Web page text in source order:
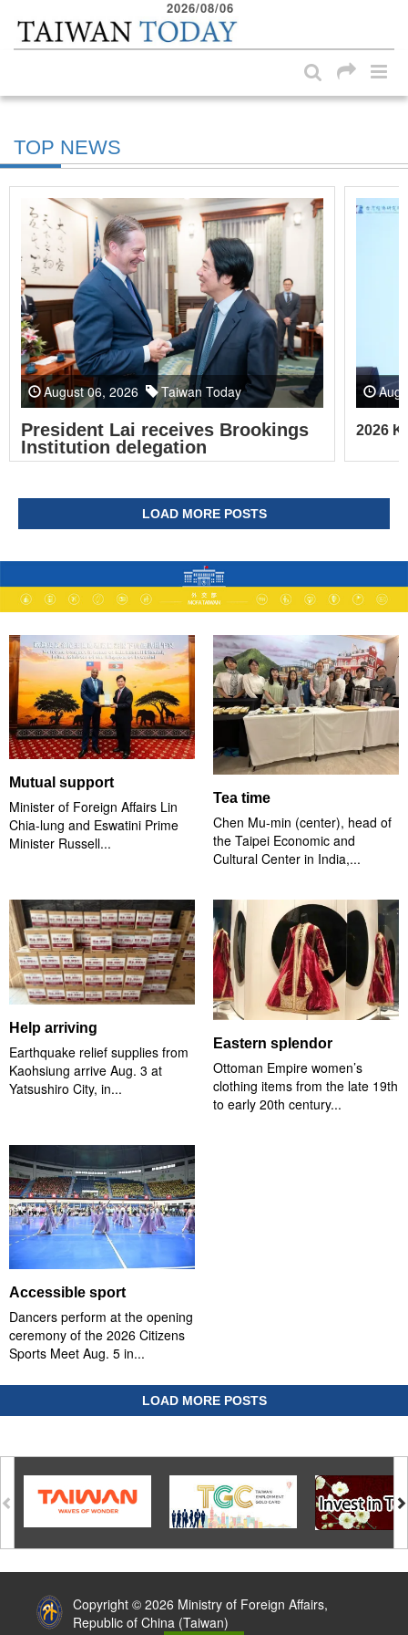
Skip to main content block
2026/08/06
TOP NEWS
August 06, 2026 Taiwan Today
President Lai receives Brookings
Institution delegation
2026
LOAD MORE POSTS
Mutual support
Minister of Foreign Affairs Lin
Chia-lung and Eswatini Prime
Minister Russell...
Tea time
Chen Mu-min (center), head of
the Taipei Economic and
Cultural Center in India,...
Help arriving
Earthquake relief supplies from
Kaohsiung arrive Aug. 3 at
Yatsushiro City, in...
Eastern splendor
Ottoman Empire women’s
clothing items from the late 19th
to early 20th century...
Accessible sport
Dancers perform at the opening
ceremony of the 2026 Citizens
Sports Meet Aug. 5 in...
LOAD MORE POSTS
Copyright © 2026 Ministry of Foreign Affairs,
Republic of China (Taiwan)